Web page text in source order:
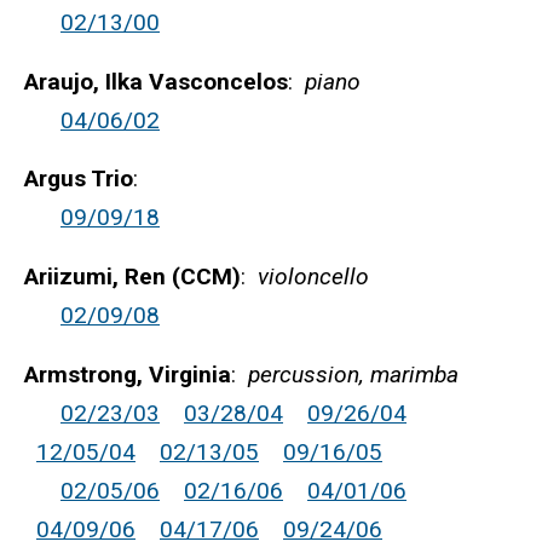
02/13/00
Araujo, Ilka Vasconcelos: piano
04/06/02
Argus Trio:
09/09/18
Ariizumi, Ren (CCM): violoncello
02/09/08
Armstrong, Virginia: percussion, marimba
02/23/03
03/28/04
09/26/04
12/05/04
02/13/05
09/16/05
02/05/06
02/16/06
04/01/06
04/09/06
04/17/06
09/24/06